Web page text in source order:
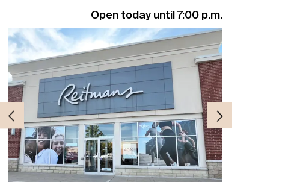
Open today until 7:00 p.m.